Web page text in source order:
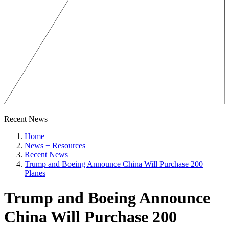
Recent News
Home
News + Resources
Recent News
Trump and Boeing Announce China Will Purchase 200
Planes
Trump and Boeing Announce
China Will Purchase 200